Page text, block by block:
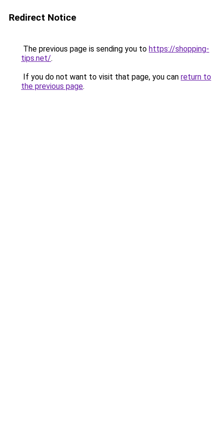
Redirect Notice
The previous page is sending you to https://shopping-
tips.net/.
If you do not want to visit that page, you can return to
the previous page.